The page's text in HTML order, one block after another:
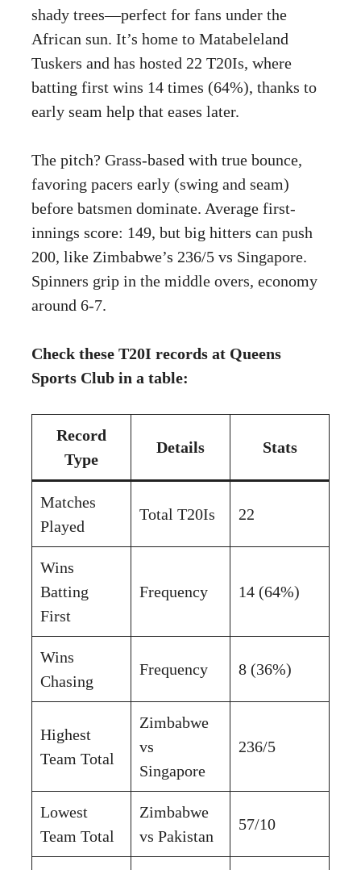
shady trees—perfect for fans under the
African sun. It’s home to Matabeleland
Tuskers and has hosted 22 T20Is, where
batting first wins 14 times (64%), thanks to
early seam help that eases later.
The pitch? Grass-based with true bounce,
favoring pacers early (swing and seam)
before batsmen dominate. Average first-
innings score: 149, but big hitters can push
200, like Zimbabwe’s 236/5 vs Singapore.
Spinners grip in the middle overs, economy
around 6-7.
Check these T20I records at Queens
Sports Club in a table:
Record
Type
Details Stats
Matches
Played
Total T20Is 22
Wins
Batting
First
Frequency 14 (64%)
Wins
Chasing
Frequency 8 (36%)
Highest
Team Total
Zimbabwe
vs
Singapore
236/5
Lowest
Team Total
Zimbabwe
vs Pakistan
57/10